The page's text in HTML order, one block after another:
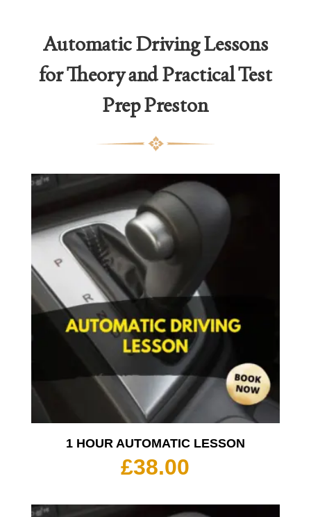
Automatic Driving Lessons
for Theory and Practical Test
Prep Preston
1 HOUR AUTOMATIC LESSON
£38.00